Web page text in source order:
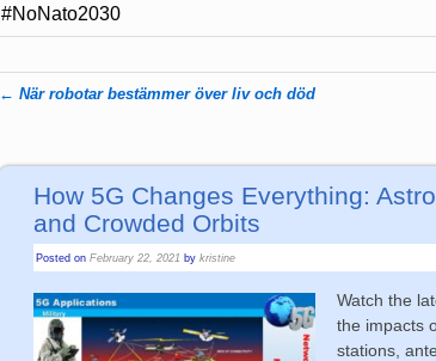
#NoNato2030
← När robotar bestämmer över liv och död
How 5G Changes Everything:
and Crowded Orbits
Posted onFebruary 22, 2021 bykristine
Watch the
the impacts
stations,